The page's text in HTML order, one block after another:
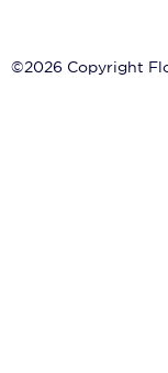
©2026 Copyright